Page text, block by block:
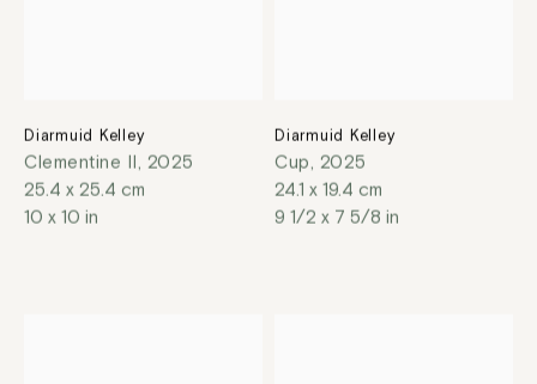
Diarmuid Kelley
Clementine II, 2025
25.4 x 25.4 cm
10 x 10 in
Diarmuid Kelley
Cup, 2025
24.1 x 19.4 cm
9 1/2 x 7 5/8 in